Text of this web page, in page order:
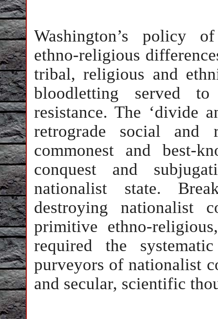
Washington’s policy
ethno-religious
tribal, religious and
bloodletting served
resistance. The ‘divide
retrograde social and
commonest and best-
conquest and
nationalist state.
destroying nationalist
primitive ethno-
required the
purveyors of nationalist
and secular, scientific